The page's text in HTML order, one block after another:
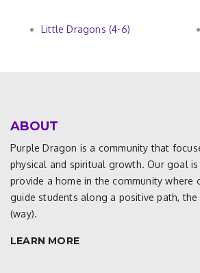
Little Dragons (4-6)
ABOUT
Purple Dragon is a community that
physical and spiritual growth. Our goal
provide a home in the community where
guide students along a positive path,
(way).
LEARN MORE